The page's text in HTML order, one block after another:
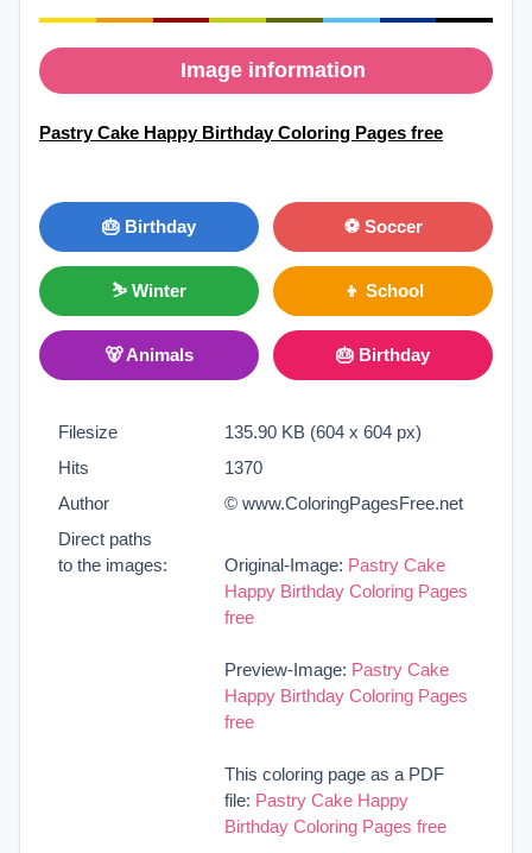
Image information
Pastry Cake Happy Birthday Coloring Pages free
🎂 Birthday ⚽ Soccer
⛷ Winter 👦 School
🐻 Animals 🎂 Birthday
Filesize
135.90 KB (604 x 604 px)
Hits
1370
Author
© www.ColoringPagesFree.net
Direct paths
to the images:
Original-Image: Pastry Cake
Happy Birthday Coloring Pages
free
Preview-Image: Pastry Cake
Happy Birthday Coloring Pages
free
This coloring page as a PDF
file: Pastry Cake Happy
Birthday Coloring Pages free